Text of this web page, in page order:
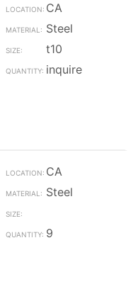
CA
Steel
t10
inquire
CA
Steel
9